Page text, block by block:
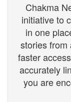
Chakma
initiative to
in one
stories from
faster
accurately
you are